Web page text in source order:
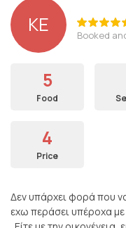
KE Booked
5
Food
4
Price
Δεν υπάρχει φορά που
εχω περάσει υπέροχα με